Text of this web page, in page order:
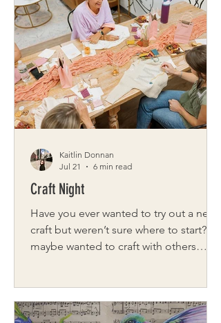
months early and diagnosed with a
severe brain bleed, he and his family
spent years navigating uncertainty. He
was diagnosed with moderate spastic
quadriplegic cerebral palsy, which was
in all four of his limbs. His m
Craft Night
Have you ever wanted to try out a new
craft but weren’t sure where to start? Or
maybe wanted to craft with others
Rochesterian Megan Granger, owner
Kaitlin Donnan
Jul 21
6 min read